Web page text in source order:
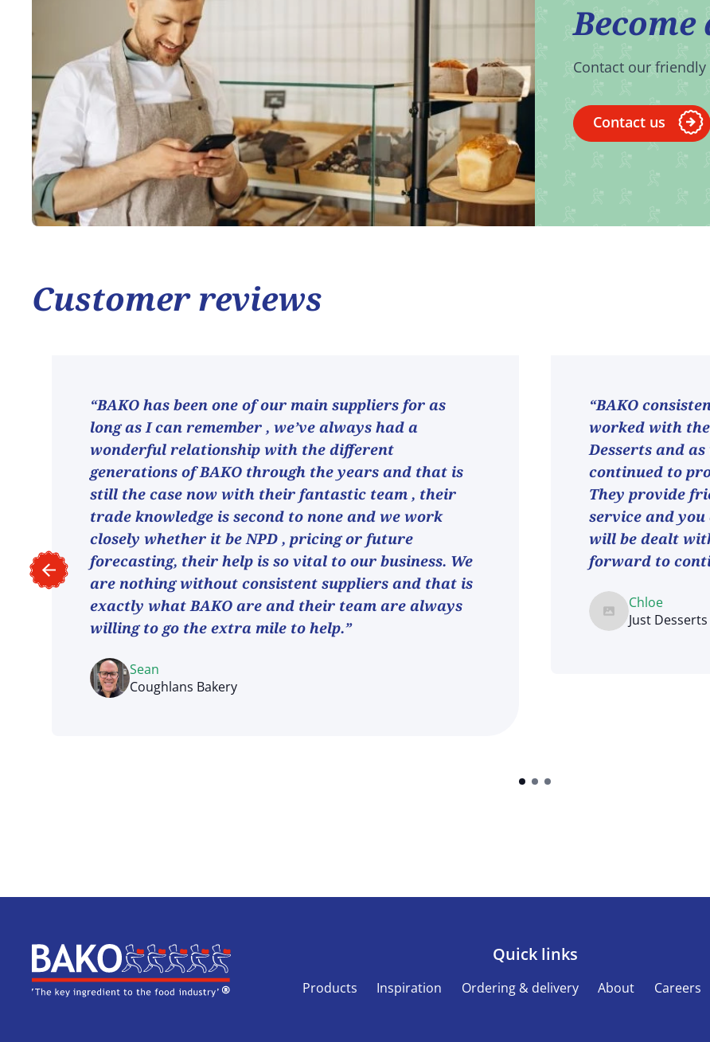
Contact our
Contact us
Customer reviews
“BAKO has been one of our main suppliers for as
long as I can remember , we’ve always had a
wonderful relationship with the different
generations of BAKO through the years and that is
still the case now with their fantastic team , their
trade knowledge is second to none and we work
closely whether it be NPD , pricing or future
forecasting, their help is so vital to our business. We
are nothing without consistent suppliers and that is
exactly what BAKO are and their team are always
willing to go the extra mile to help.”
Sean
Coughlans Bakery
“BAKO
worked with
Desserts and as
continued to
They provide
service and you
will be dealt
forward to
Chloe
Just Desserts
Home Quick links
Products Inspiration Ordering & delivery About Careers